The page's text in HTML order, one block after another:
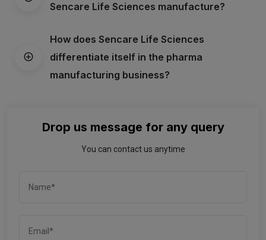
Sencare Life Sciences manufacture?
How does Sencare Life Sciences
differentiate itself in the pharma
manufacturing business?
Drop us message for any query
You can contact us anytime